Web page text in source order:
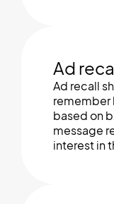
Ad
Ad recall
remember
based on
message
interest in